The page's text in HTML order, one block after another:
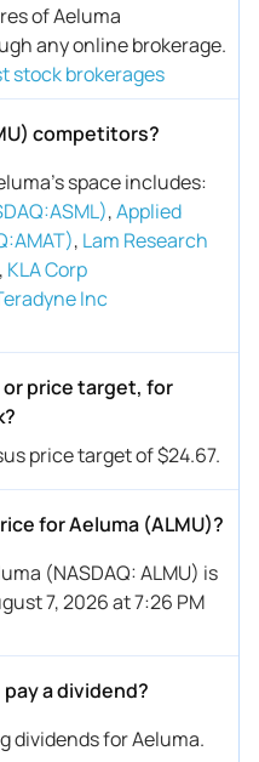
of Aeluma
any online brokerage.
stock brokerages
competitors?
space includes:
,Applied
, Lam Research
, KLA Corp
Inc
price target, for
price target of $24.67.
for Aeluma (ALMU)?
(NASDAQ: ALMU) is
7, 2026 at 7:26 PM
a dividend?
dividends for Aeluma.